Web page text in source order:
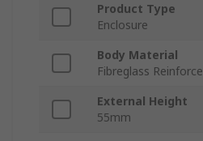
Product Type
Enclosure
Body Material
Fibreglass
External Height
55mm